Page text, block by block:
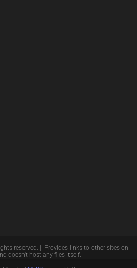
reserved. || Provides links to other sites on
doesn't host any files itself.